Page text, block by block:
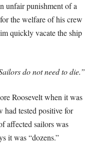
unfair punishment of a
the welfare of his crew
quickly vacate the ship
do not need to die.”
Roosevelt when it was
had tested positive for
affected sailors was
it was “dozens.”